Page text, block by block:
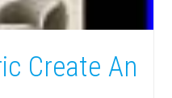
Create An